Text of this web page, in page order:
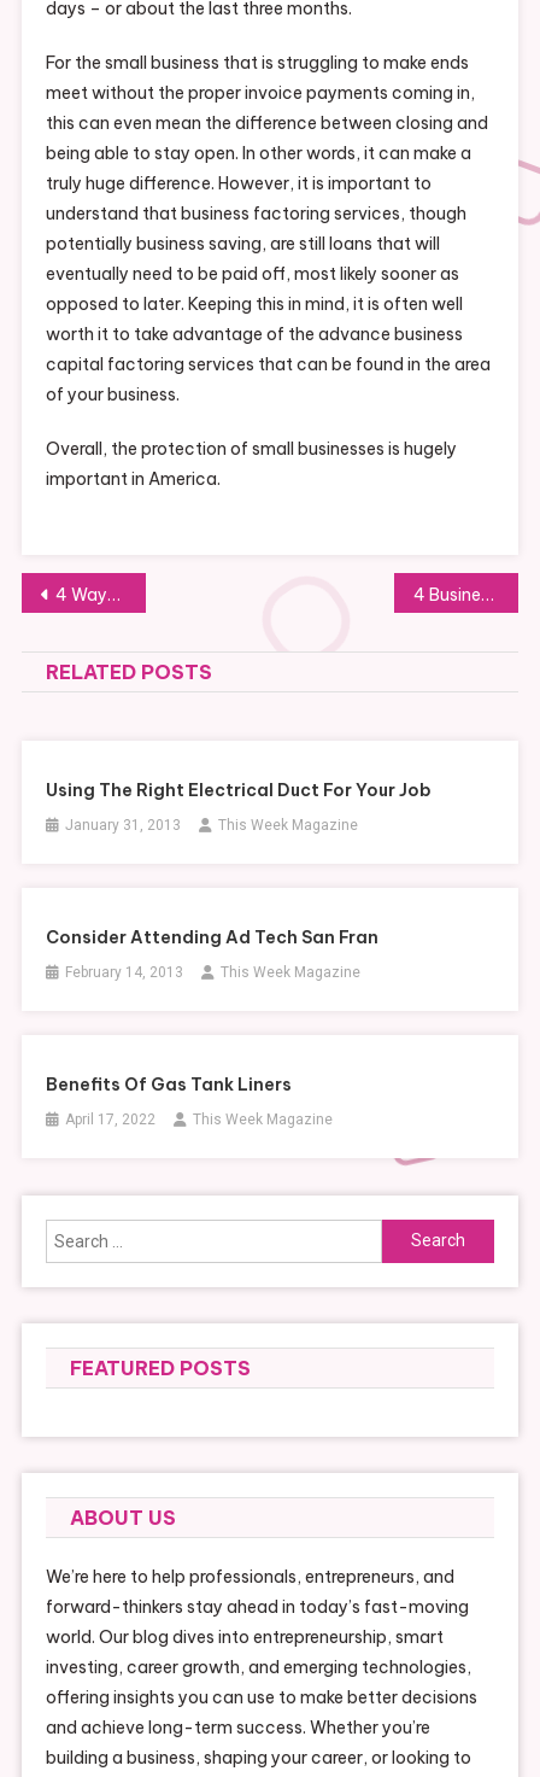
days – or about the last three months.
For the small business that is struggling to make ends
meet without the proper invoice payments coming in,
this can even mean the difference between closing and
being able to stay open. In other words, it can make a
truly huge difference. However, it is important to
understand that business factoring services, though
potentially business saving, are still loans that will
eventually need to be paid off, most likely sooner as
opposed to later. Keeping this in mind, it is often well
worth it to take advantage of the advance business
capital factoring services that can be found in the area
of your business.
Overall, the protection of small businesses is hugely
important in America.
Post
navigation
4 Ways to Prevent Fires in Warehouses 4 Businesses that will Benefit Most from Custom Signs and Display Boards
RELATED POSTS
Using The Right Electrical Duct For Your Job
January 31, 2013 This Week Magazine
Consider Attending Ad Tech San Fran
February 14, 2013 This Week Magazine
Benefits Of Gas Tank Liners
April 17, 2022 This Week Magazine
Search
for:
FEATURED POSTS
ABOUT US
We’re here to help professionals, entrepreneurs, and
forward-thinkers stay ahead in today’s fast-moving
world. Our blog dives into entrepreneurship, smart
investing, career growth, and emerging technologies,
offering insights you can use to make better decisions
and achieve long-term success. Whether you’re
building a business, shaping your career, or looking to